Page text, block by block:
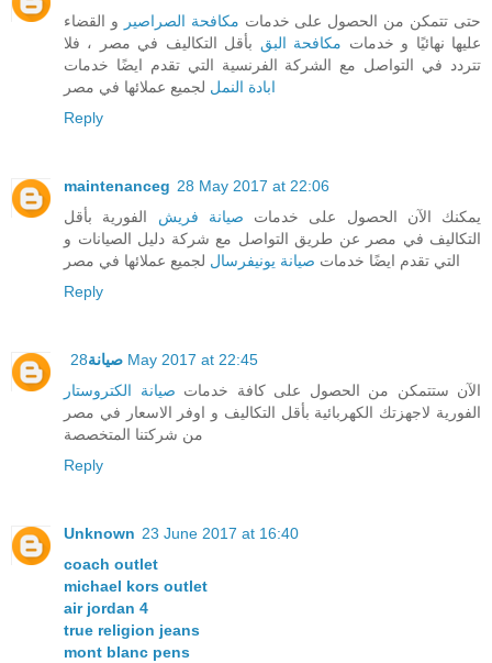
حتى تتمكن من الحصول على خدمات مكافحة الصراصير
و القضاء
عليها نهائيًا و خدمات مكافحة البق بأقل التكاليف في مصر ، فلا
تتردد في التواصل مع الشركة الفرنسية التي تقدم ايضًا خدمات
ابادة النمل لجميع عملائها في مصر
Reply
maintenanceg 28 May 2017 at 22:06
يمكنك الآن الحصول على خدمات صيانة فريش الفورية بأقل
التكاليف في مصر عن طريق التواصل مع شركة دليل الصيانات و
التي تقدم ايضًا خدمات صيانة يونيفرسال لجميع عملائها في مصر
Reply
صيانة 28 May 2017 at 22:45
الآن ستتمكن من الحصول على كافة خدمات صيانة الكتروستار
الفورية لاجهزتك الكهربائية بأقل التكاليف و اوفر الاسعار في مصر
من شركتنا المتخصصة
Reply
Unknown 23 June 2017 at 16:40
coach outlet
michael kors outlet
air jordan 4
true religion jeans
mont blanc pens